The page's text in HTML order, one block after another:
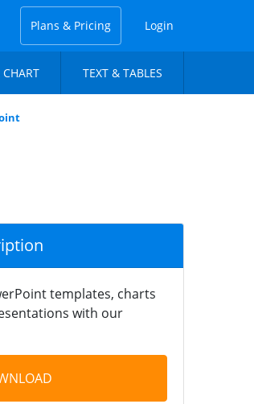
Plans & Pricing Login
TEXT & TABLES
templates, charts
with our